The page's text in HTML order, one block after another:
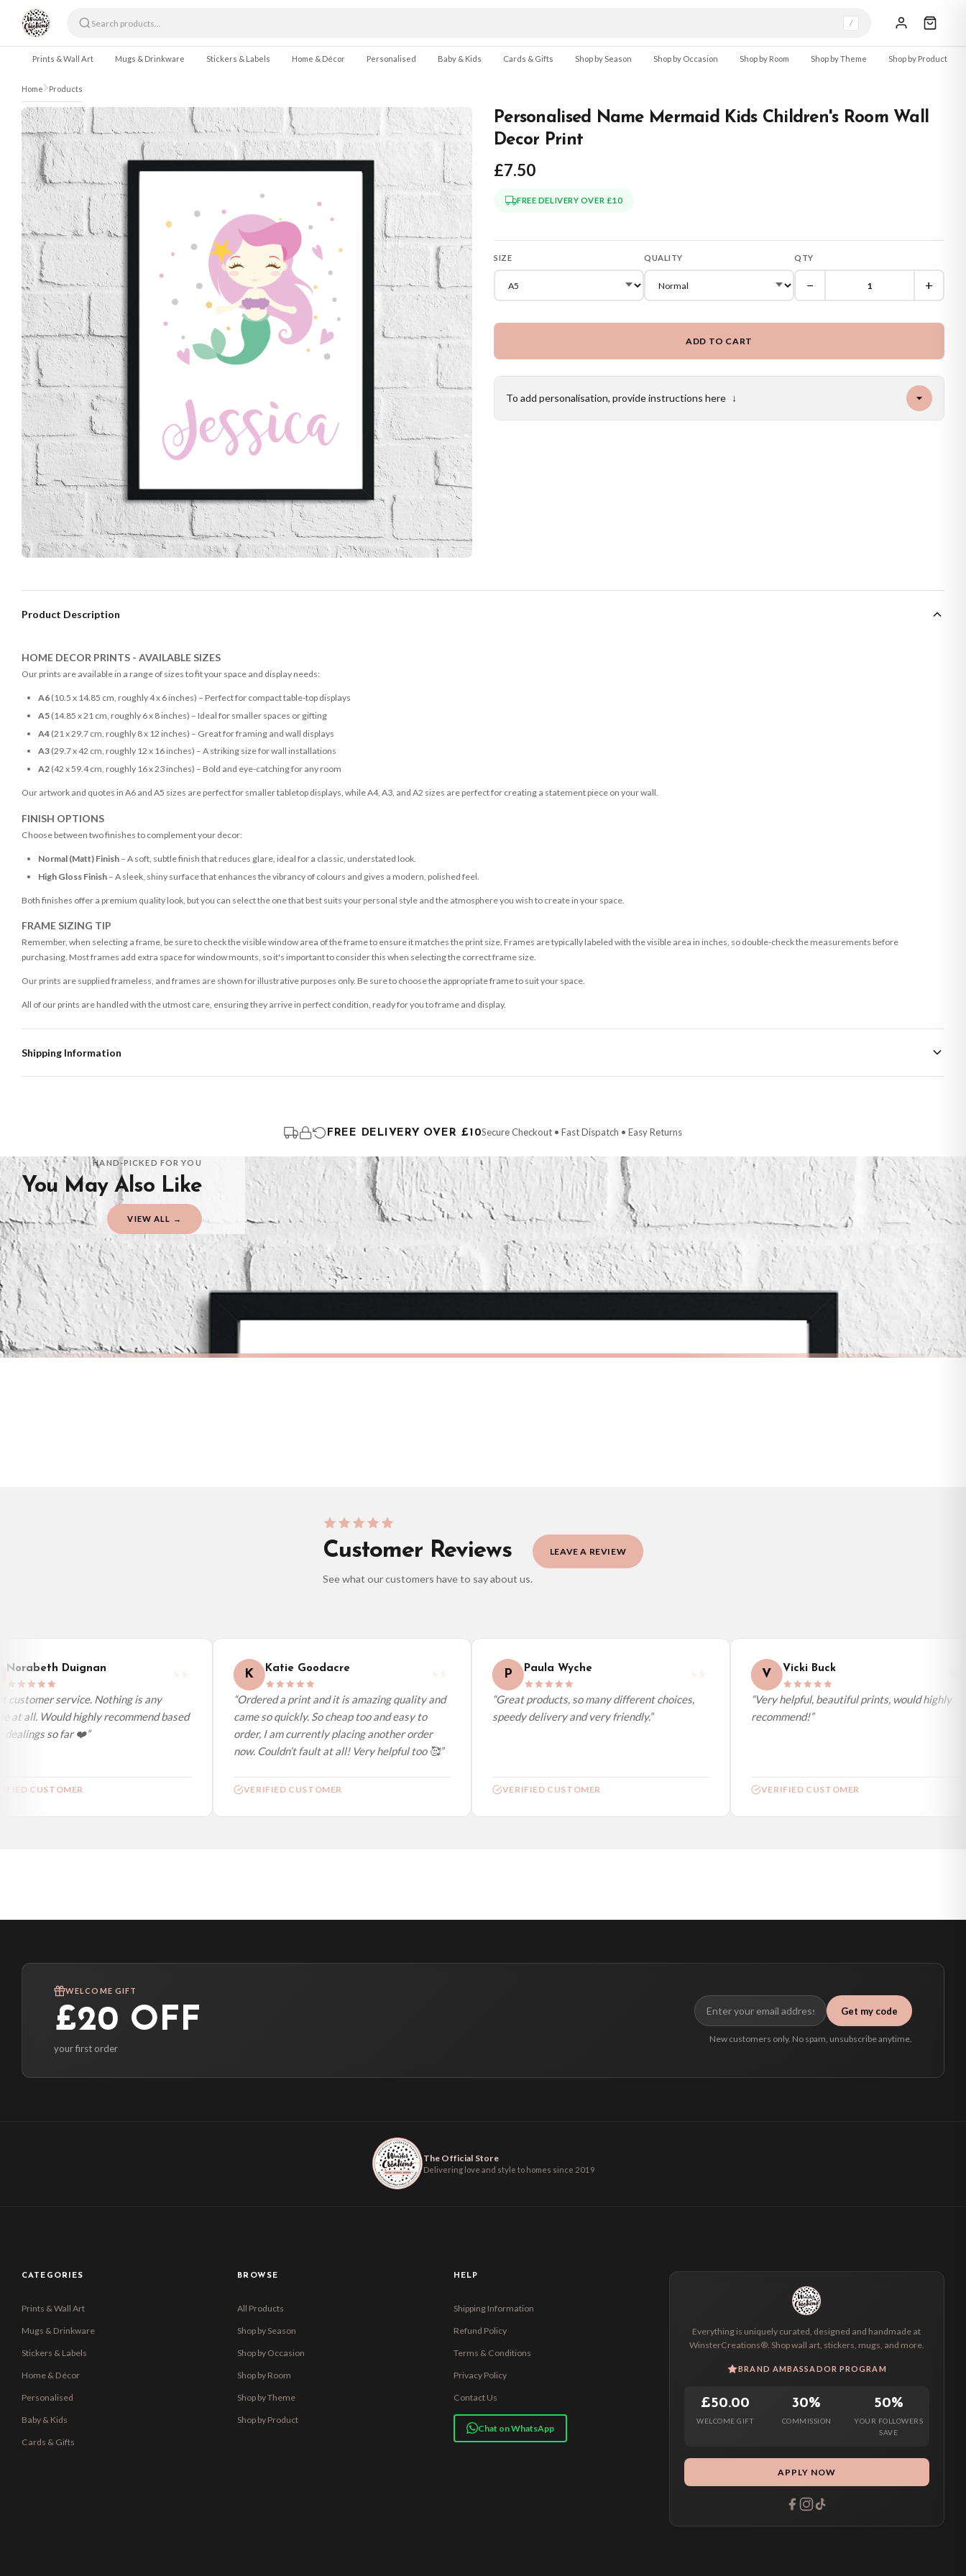
Skip to content
/
Prints & Wall Art Mugs & Drinkware Stickers & Labels Home & Décor Personalised Baby & Kids Cards & Gifts Shop by Season Shop by Occasion Shop by Room Shop by Theme Shop by Product
Home Products
Personalised Name Mermaid Kids Children's Room Wall
Decor Print
£7.50
FREE DELIVERY OVER £10
SIZE QUALITY QTY
− +
ADD TO CART
To add personalisation, provide instructions here ↓
Product Description
HOME DECOR PRINTS - AVAILABLE SIZES
Our prints are available in a range of sizes to fit your space and display needs:
A6(10.5 x 14.85 cm, roughly 4 x 6 inches) – Perfect for compact table-top displays
A5(14.85 x 21 cm, roughly 6 x 8 inches) – Ideal for smaller spaces or gifting
A4(21 x 29.7 cm, roughly 8 x 12 inches) – Great for framing and wall displays
A3(29.7 x 42 cm, roughly 12 x 16 inches) – A striking size for wall installations
A2(42 x 59.4 cm, roughly 16 x 23 inches) – Bold and eye-catching for any room
Our artwork and quotes in A6 and A5 sizes are perfect for smaller tabletop displays, while A4, A3, and A2 sizes are perfect for creating a statement piece on your wall.
FINISH OPTIONS
Choose between two finishes to complement your decor:
Normal (Matt) Finish– A soft, subtle finish that reduces glare, ideal for a classic, understated look.
High Gloss Finish– A sleek, shiny surface that enhances the vibrancy of colours and gives a modern, polished feel.
Both finishes offer a premium quality look, but you can select the one that best suits your personal style and the atmosphere you wish to create in your space.
FRAME SIZING TIP
Remember, when selecting a frame, be sure to check the visible window area of the frame to ensure it matches the print size. Frames are typically labeled with the visible area in inches, so double-check the measurements before
purchasing. Most frames add extra space for window mounts, so it's important to consider this when selecting the correct frame size.
Our prints are supplied frameless, and frames are shown for illustrative purposes only. Be sure to choose the appropriate frame to suit your space.
All of our prints are handled with the utmost care, ensuring they arrive in perfect condition, ready for you to frame and display.
Shipping Information
You will receive an email notification when tracking information is added. Your order will be dispatched as soon as it’s ready. You can track your order using the tracking information provided.
Delivery is free of charge for all destinations within United Kingdom (excluding the Channel Islands) when you spend £10+, otherwise delivery is £8.95.
Please consider that whilst every effort is made on our part to dispatch your order on time, we have no control over the efficiency or reliability of Royal Mail, Evri or any other carriers that we may use, which means that our delivery times
should be seen as estimates only.
Gifted Delivery (Brand Ambassadors)
If your order is Gifted (i.e., Brand Ambassadors), during busy periods, we may need to prioritise delivery of our normal customer orders. Therefore, please allow up to 28 days for delivery if your order has been Gifted.
If you require urgent delivery, please select Priority Processing at checkout.
Priority Processing. Get it fast—ships next-day.
Orders must be placed BEFORE 3PM and you MUST select Priority Processing at checkout to get it faster; your order will be shipped the following day (excl. weekends and bank holidays). Subject to stock availability.
International Delivery (additional charges may apply)
FREE DELIVERY OVER £10Secure Checkout • Fast Dispatch • Easy Returns
HAND-PICKED FOR YOU
You May Also Like
VIEW ALL →
CHILDRENS
£7.50
CHILDRENS CHILDRENS CHILDRENS
Customer Reviews
See what our customers have to say about us.
LEAVE A REVIEW
Norabeth Duignan
customer service. Nothing is any
at all. Would highly recommend based
so far ❤️”
CUSTOMER
K Katie Goodacre
“Ordered a print and it is amazing quality and
came so quickly. So cheap too and easy to
order, I am currently placing another order
now. Couldn’t fault at all! Very helpful too 🥰”
VERIFIED CUSTOMER
P Paula Wyche
“Great products, so many different choices,
speedy delivery and very friendly.”
VERIFIED CUSTOMER
V Vicki Buck
“Very helpful, beautiful prints, would highly
recommend!”
VERIFIED CUSTOMER
WELCOME GIFT
£20 OFF
your first order
Get my code
New customers only. No spam, unsubscribe anytime.
The Official Store
Delivering love and style to homes since 2019
Everything is uniquely curated, designed and handmade at
WinsterCreations®. Shop wall art, stickers, mugs, and more.
BRAND AMBASSADOR PROGRAM
£50.00
WELCOME GIFT
30%
COMMISSION
50%
YOUR FOLLOWERS
SAVE
APPLY NOW
CATEGORIES
Prints & Wall Art
Mugs & Drinkware
Stickers & Labels
Home & Décor
Personalised
Baby & Kids
Cards & Gifts
BROWSE
All Products
Shop by Season
Shop by Occasion
Shop by Room
Shop by Theme
Shop by Product
HELP
Shipping Information
Refund Policy
Terms & Conditions
Privacy Policy
Contact Us
Chat on WhatsApp